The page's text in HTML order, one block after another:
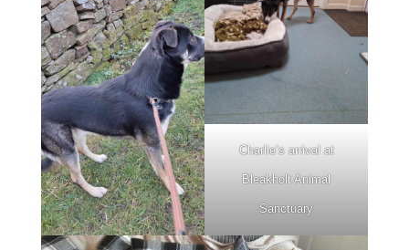
Charlie’s arrival at
Bleakholt Animal
Sanctuary